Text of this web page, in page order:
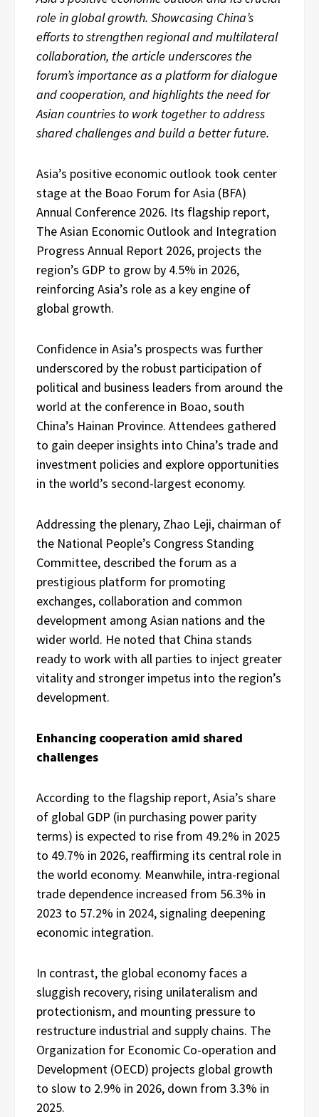
role in global growth. Showcasing China’s
efforts to strengthen regional and multilateral
collaboration, the article underscores the
forum’s importance as a platform for dialogue
and cooperation, and highlights the need for
Asian countries to work together to address
shared challenges and build a better future.
Asia’s positive economic outlook took center
stage at the Boao Forum for Asia (BFA)
Annual Conference 2026. Its flagship report,
The Asian Economic Outlook and Integration
Progress Annual Report 2026, projects the
region’s GDP to grow by 4.5% in 2026,
reinforcing Asia’s role as a key engine of
global growth.
Confidence in Asia’s prospects was further
underscored by the robust participation of
political and business leaders from around the
world at the conference in Boao, south
China’s Hainan Province. Attendees gathered
to gain deeper insights into China’s trade and
investment policies and explore opportunities
in the world’s second-largest economy.
Addressing the plenary, Zhao Leji, chairman of
the National People’s Congress Standing
Committee, described the forum as a
prestigious platform for promoting
exchanges, collaboration and common
development among Asian nations and the
wider world. He noted that China stands
ready to work with all parties to inject greater
vitality and stronger impetus into the region’s
development.
Enhancing cooperation amid shared
challenges
According to the flagship report, Asia’s share
of global GDP (in purchasing power parity
terms) is expected to rise from 49.2% in 2025
to 49.7% in 2026, reaffirming its central role in
the world economy. Meanwhile, intra-regional
trade dependence increased from 56.3% in
2023 to 57.2% in 2024, signaling deepening
economic integration.
In contrast, the global economy faces a
sluggish recovery, rising unilateralism and
protectionism, and mounting pressure to
restructure industrial and supply chains. The
Organization for Economic Co-operation and
Development (OECD) projects global growth
to slow to 2.9% in 2026, down from 3.3% in
2025.